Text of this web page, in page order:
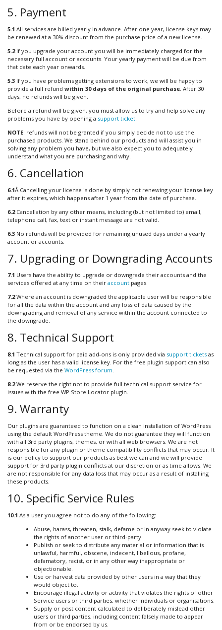
5. Payment
5.1 All services are billed yearly in advance. After one year, license keys may
be renewed at a 30% discount from the purchase price of a new license.
5.2If you upgrade your account you will be immediately charged for the
necessary full account or accounts. Your yearly payment will be due from
that date each year onwards.
5.3 If you have problems getting extensions to work, we will be happy to
provide a full refund within 30 days of the original purchase . After 30
days, no refunds will be given.
Before a refund will be given, you must allow us to try and help solve any
problems you have by opening a support ticket
NOTE: refunds will not be granted if you simply decide not to use the
purchased products. We stand behind our products and will assist you in
solving any problem you have, but we also expect you to adequately
understand what you are purchasing and why.
6. Cancellation
6.1Â Cancelling your license is done by simply not renewing your license key
after it expires, which happens after 1 year from the date of purchase.
6.2Cancellation by any other means, including (but not limited to) email,
telephone call, fax, text or instant message are not valid.
6.3 No refunds will be provided for remaining unused days under a yearly
account or accounts.
7. Upgrading or Downgrading Accounts
7.1 Users have the ability to upgrade or downgrade their accounts and the
services offered at any time on their account pages.
7.2Where an account is downgraded the applicable user will be responsible
for all the data within the account and any loss of data caused by the
downgrading and removal of any service within the account connected to
the downgrade.
8. Technical Support
8.1 Technical support for paid add-ons is only provided via support tickets as
long as the user has a valid license key. For the free plugin support can also
be requested via the WordPress forum.
8.2We reserve the right not to provide full technical support service for
issues with the free WP Store Locator plugin.
9. Warranty
Our plugins are guaranteed to function on a clean installation of WordPress
using the default WordPress theme. We do not guarantee they will function
with all 3rd party plugins, themes, or with all web browsers. We are not
responsible for any plugin or theme compatibility conflicts that may occur. It
is our policy to support our products as best we can and we will provide
support for 3rd party plugin conflicts at our discretion or as time allows. We
are not responsible for any data loss that may occur as a result of installing
these products.
10. Specific Service Rules
10.1 As a user you agree not to do any of the following:
Abuse, harass, threaten, stalk, defame or in anyway seek to violate
the rights of another user or third-party.
Publish or seek to distribute any material or information that is
unlawful, harmful, obscene, indecent, libellous, profane,
defamatory, racist, or in any other way inappropriate or
objectionable.
Use or harvest data provided by other users in a way that they
would object to.
Encourage illegal activity or activity that violates the rights of other
Service users or third parties, whether individuals or organisations.
Supply or post content calculated to deliberately mislead other
users or third parties, including content falsely made to appear
from or be endorsed by us.